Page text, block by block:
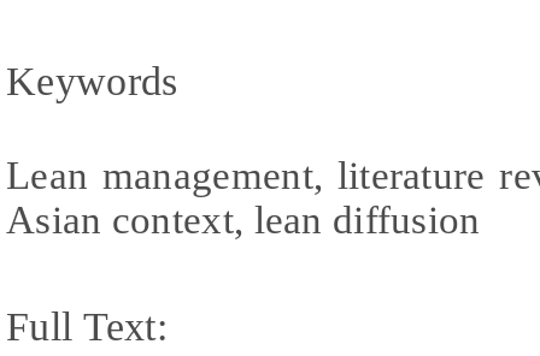
Keywords
Lean management, literature
Asian context, lean diffusion
Full Text: